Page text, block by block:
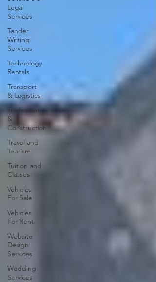
Legal
Services
Tender
Writing
Services
Technology
Rentals
Transport
& Logistics
Tradesman
&
Construction
Travel and
Tourism
Tuition and
Classes
Vehicles
For Sale
Vehicles
For Rent
Website
Design
Services
Wedding
Services